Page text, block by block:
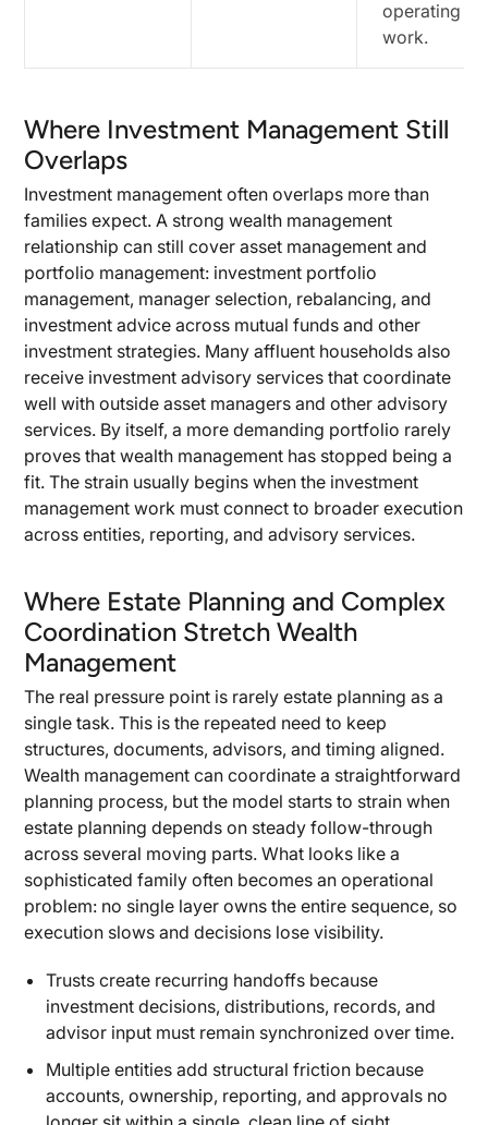
operating
work.
Where Investment Management Still
Overlaps
Investment management often overlaps more than
families expect. A strong wealth management
relationship can still cover asset management and
portfolio management: investment portfolio
management, manager selection, rebalancing, and
investment advice across mutual funds and other
investment strategies. Many affluent households also
receive investment advisory services that coordinate
well with outside asset managers and other advisory
services. By itself, a more demanding portfolio rarely
proves that wealth management has stopped being a
fit. The strain usually begins when the investment
management work must connect to broader execution
across entities, reporting, and advisory services.
Where Estate Planning and Complex
Coordination Stretch Wealth
Management
The real pressure point is rarely estate planning as a
single task. This is the repeated need to keep
structures, documents, advisors, and timing aligned.
Wealth management can coordinate a straightforward
planning process, but the model starts to strain when
estate planning depends on steady follow-through
across several moving parts. What looks like a
sophisticated family often becomes an operational
problem: no single layer owns the entire sequence, so
execution slows and decisions lose visibility.
Trusts create recurring handoffs because
investment decisions, distributions, records, and
advisor input must remain synchronized over time.
Multiple entities add structural friction because
accounts, ownership, reporting, and approvals no